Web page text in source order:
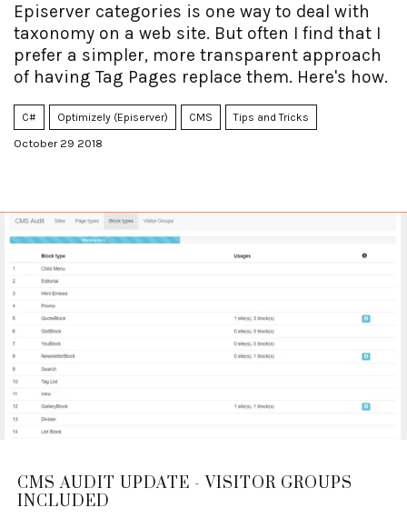
Episerver categories is one way to deal with
taxonomy on a web site. But often I find that I
prefer a simpler, more transparent approach
of having Tag Pages replace them. Here's how.
C# Optimizely (Episerver) CMS Tips and Tricks
October 29 2018
CMS AUDIT UPDATE - VISITOR GROUPS
INCLUDED